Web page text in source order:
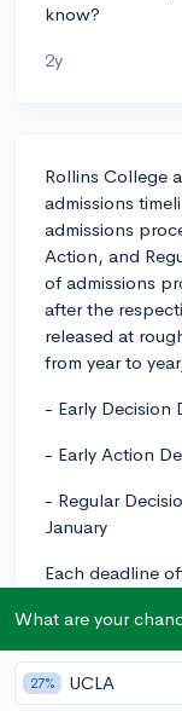
know?
2y
Rollins College
admissions
admissions
Action, and
of admissions
after the
released at
from year to
- Early Decision
- Early Action
- Regular
January
Each deadline
Therefore, if
you should
open and
submitted
What are your
27% UCLA